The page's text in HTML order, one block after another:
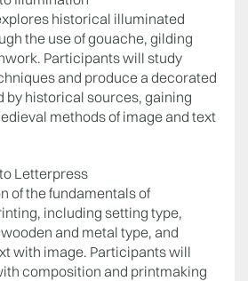
historical illuminated
the use of gouache, gilding
Participants will study
and produce a decorated
by historical sources, gaining
methods of image and text
Letterpress
of the fundamentals of
including setting type,
and metal type, and
with image. Participants will
composition and printmaking